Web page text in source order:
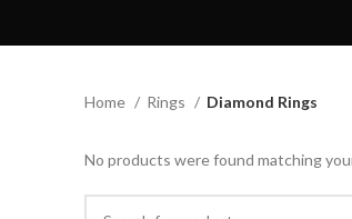
Home Rings Diamond Rings
No products were found matching